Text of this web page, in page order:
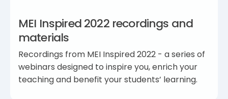
MEI Inspired 2022 recordings and
materials
Recordings from MEI Inspired 2022 - a series of
webinars designed to inspire you, enrich your
teaching and benefit your students’ learning.